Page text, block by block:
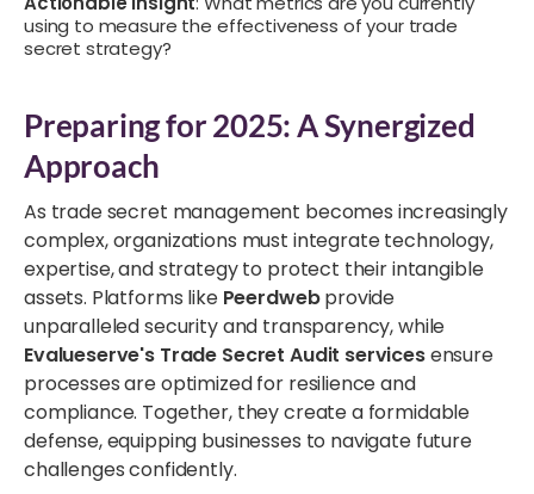
using to measure the effectiveness of your trade
secret strategy?
Preparing for 2025: A Synergized
Approach
As trade secret management becomes increasingly
complex, organizations must integrate technology,
expertise, and strategy to protect their intangible
assets. Platforms like Peerdwebprovide
unparalleled security and transparency, while
Evalueserve's Trade Secret Audit servicesensure
processes are optimized for resilience and
compliance. Together, they create a formidable
defense, equipping businesses to navigate future
challenges confidently.